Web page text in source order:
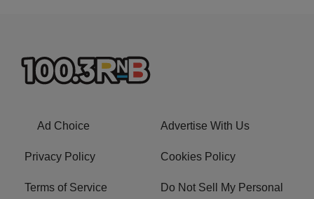
Ad Choice Advertise With Us
Privacy Policy Cookies Policy
Terms of Service
Do Not Sell My Personal